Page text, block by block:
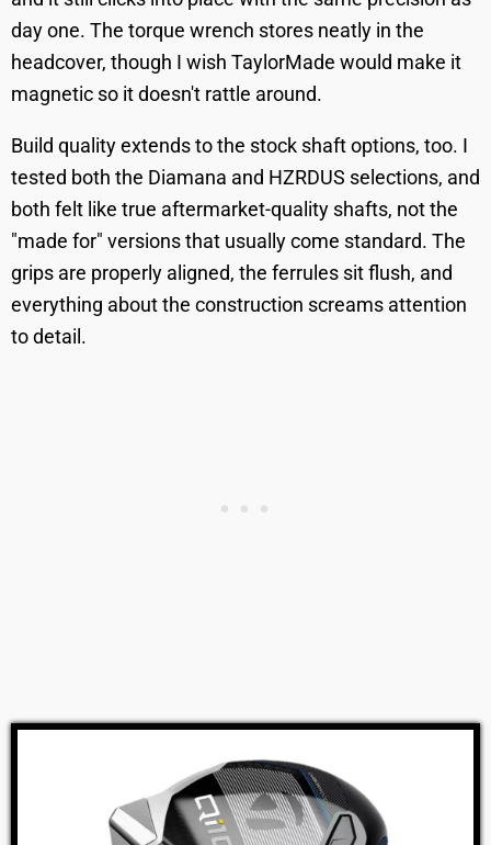
day one. The torque wrench stores neatly in the
headcover, though I wish TaylorMade would make it
magnetic so it doesn't rattle around.
Build quality extends to the stock shaft options, too. I
tested both the Diamana and HZRDUS selections, and
both felt like true aftermarket-quality shafts, not the
"made for" versions that usually come standard. The
grips are properly aligned, the ferrules sit flush, and
everything about the construction screams attention
to detail.